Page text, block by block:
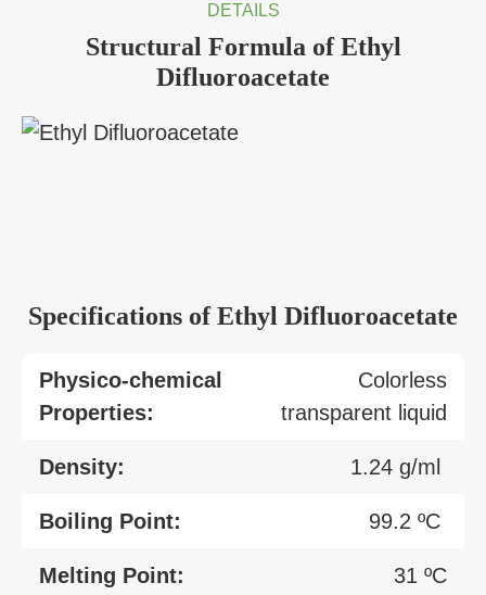
DETAILS
Structural Formula of Ethyl
Difluoroacetate
Specifications of Ethyl Difluoroacetate
Physico-chemical
Properties:
Colorless
transparent liquid
Density: 1.24 g/ml
Boiling Point: 99.2 ºC
Melting Point: 31 ºC